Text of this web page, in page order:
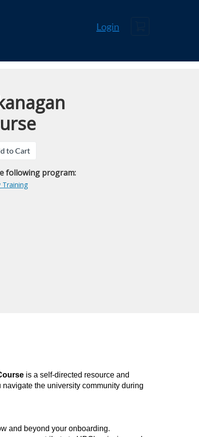
Login
to Cart
following program:
Training
is a self-directed resource and
the university community during
and beyond your onboarding.